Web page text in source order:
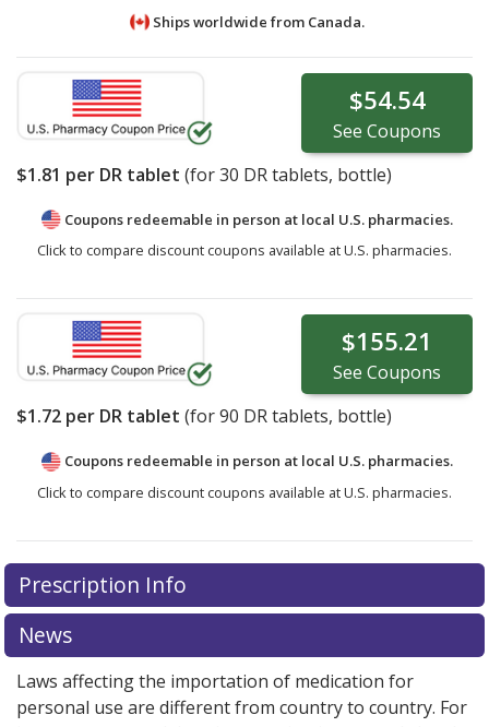
Ships worldwide from Canada.
$54.54
See Coupons
$1.81 per DR tablet (for30 DR tablets, bottle)
Coupons redeemable in person at local U.S. pharmacies.
Click to compare discount coupons available at U.S. pharmacies.
$155.21
See Coupons
$1.72 per DR tablet (for90 DR tablets, bottle)
Coupons redeemable in person at local U.S. pharmacies.
Click to compare discount coupons available at U.S. pharmacies.
Prescription Info
News
Laws affecting the importation of medication for
personal use are different from country to country. For